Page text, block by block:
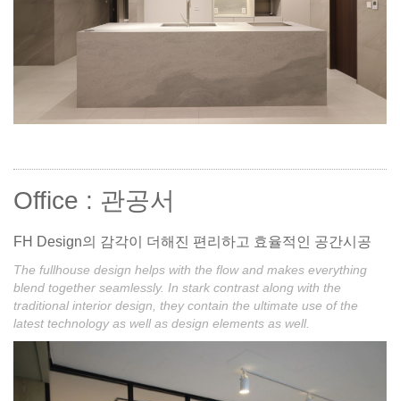
Office : 관공서
FH Design의 감각이 더해진 편리하고 효율적인 공간시공
The fullhouse design helps with the flow and makes everything
blend together seamlessly. In stark contrast along with the
traditional interior design, they contain the ultimate use of the
latest technology as well as design elements as well.